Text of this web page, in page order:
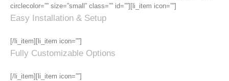
circlecolor=”” size=”small” class=”” id=””][li_item icon=””]
Easy Installation & Setup
[/li_item][li_item icon=””]
Fully Customizable Options
[/li_item][li_item icon=””]